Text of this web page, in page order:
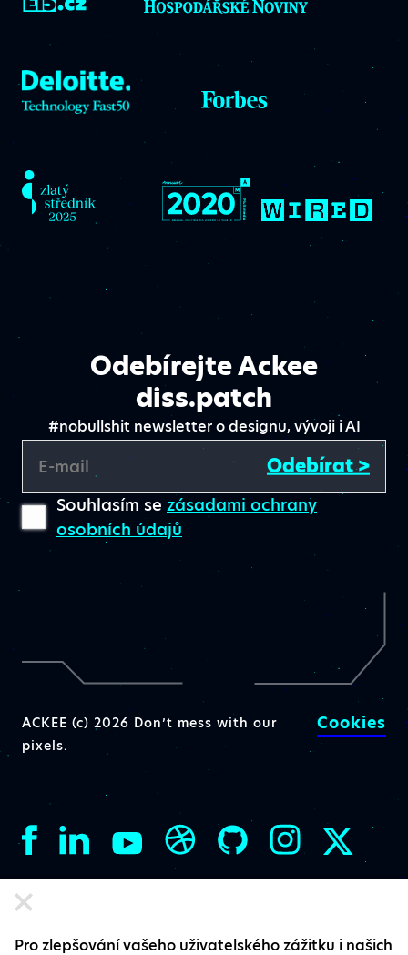
Odebírejte Ackee
diss.patch
#nobullshit newsletter o designu, vývoji i AI
E-mail Odebírat >
Souhlasím se zásadami ochrany
osobních údajů
ACKEE (c) 2026 Don’t mess with our
pixels.
Cookies
Pro zlepšování vašeho uživatelského zážitku i našich